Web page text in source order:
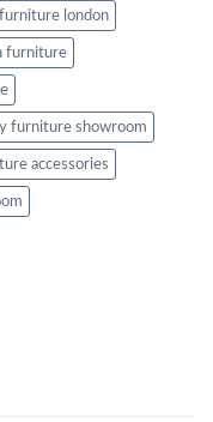
london
furniture
furniture showroom
accessories